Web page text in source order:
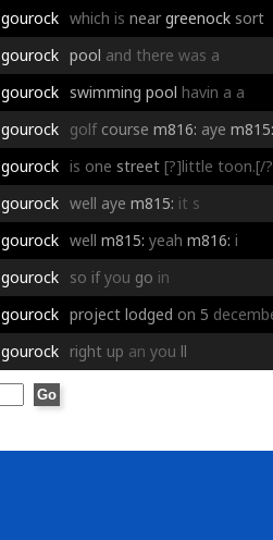
gourock which is near greenock sort
gourock pool and there was a
gourock swimming pool havin a a
gourock golf course m816: aye m815:
gourock is one street [?]little toon.[/
gourock well aye m815: it s
gourock well m815: yeah m816: i
gourock so if you go in
gourock project lodged on 5
gourock right up an you ll